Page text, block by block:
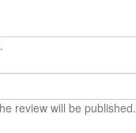
review will be published.